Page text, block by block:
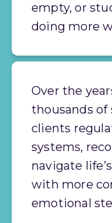
empty, or
doing more
Over the
thousands of
clients
systems,
navigate
with more
emotional